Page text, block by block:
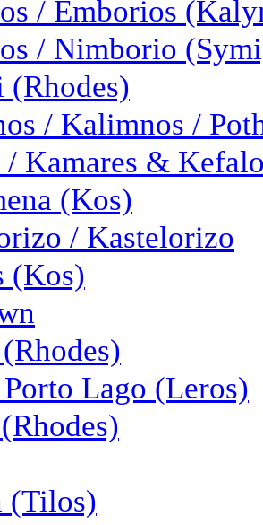
/ Emborios
/ Nimborio
/ Kalimnos /
Kamares &
(Kos)
/ Kastelorizo
(Kos)
Lago (Leros)
(Tilos)